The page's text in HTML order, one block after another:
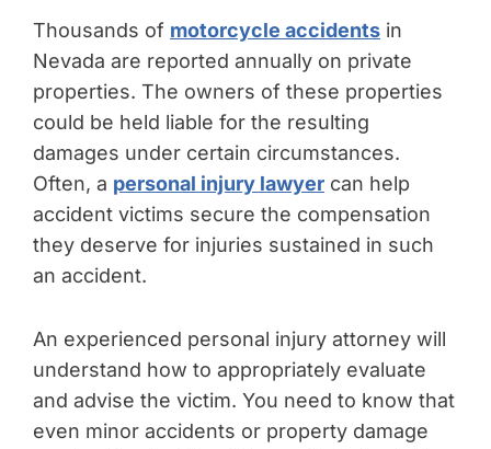
Thousands of motorcycle accidents in
Nevada are reported annually on private
properties. The owners of these properties
could be held liable for the resulting
damages under certain circumstances.
Often, a personal injury lawyer can help
accident victims secure the compensation
they deserve for injuries sustained in such
an accident.
An experienced personal injury attorney will
understand how to appropriately evaluate
and advise the victim. You need to know that
even minor accidents or property damage